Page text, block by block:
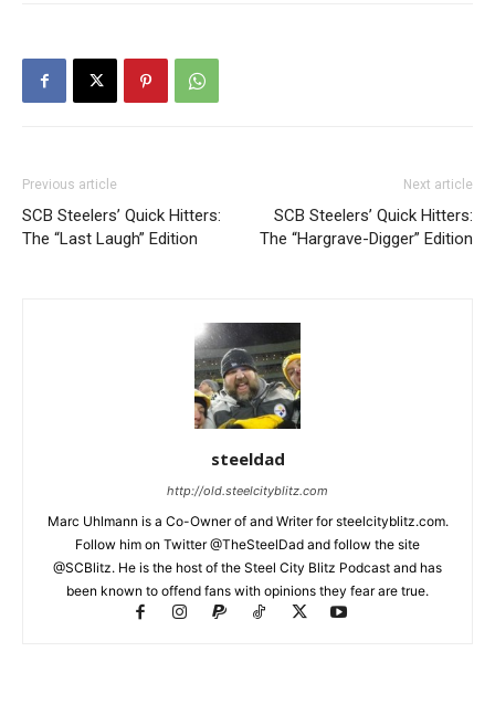
Previous article
SCB Steelers’ Quick Hitters:
The “Last Laugh” Edition
Next article
SCB Steelers’ Quick Hitters:
The “Hargrave-Digger” Edition
steeldad
http://old.steelcityblitz.com
Marc Uhlmann is a Co-Owner of and Writer for steelcityblitz.com.
Follow him on Twitter @TheSteelDad and follow the site
@SCBlitz. He is the host of the Steel City Blitz Podcast and has
been known to offend fans with opinions they fear are true.